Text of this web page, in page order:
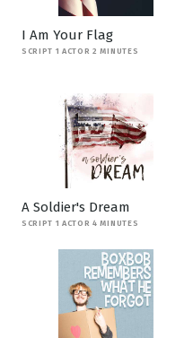
I Am Your Flag
SCRIPT 1 ACTOR 2 MINUTES
A Soldier's Dream
SCRIPT 1 ACTOR 4 MINUTES